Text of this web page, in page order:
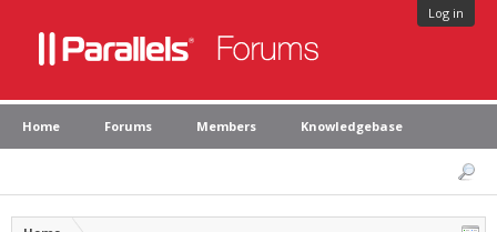
Log in
Home Forums Members Knowledgebase